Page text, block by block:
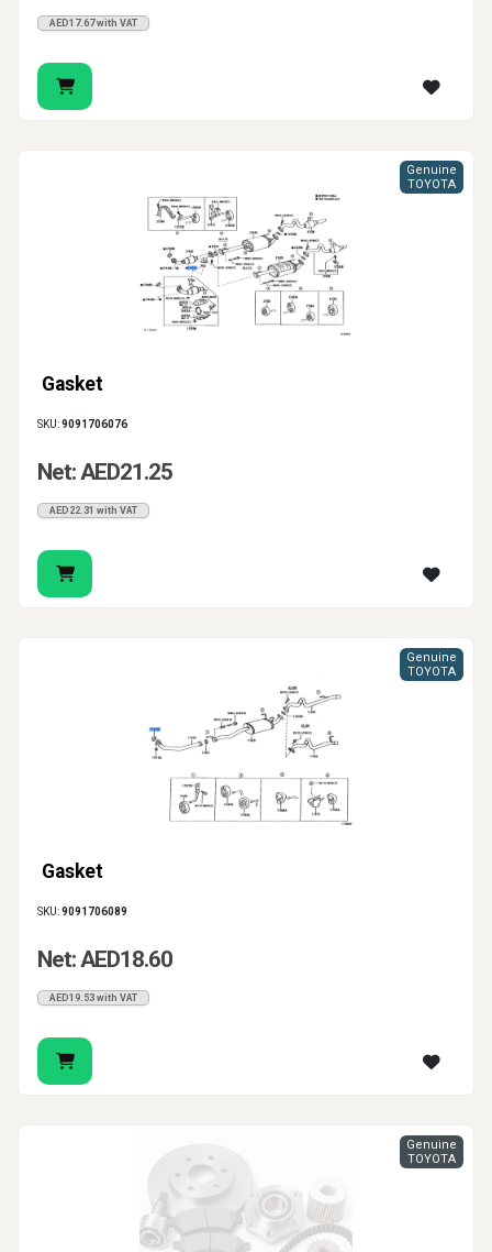
AED17.67 with VAT
Gasket
Genuine
TOYOTA
SKU:9091706076
Net: AED21.25
AED22.31 with VAT
Gasket
Genuine
TOYOTA
SKU:9091706089
Net: AED18.60
AED19.53 with VAT
Genuine
TOYOTA